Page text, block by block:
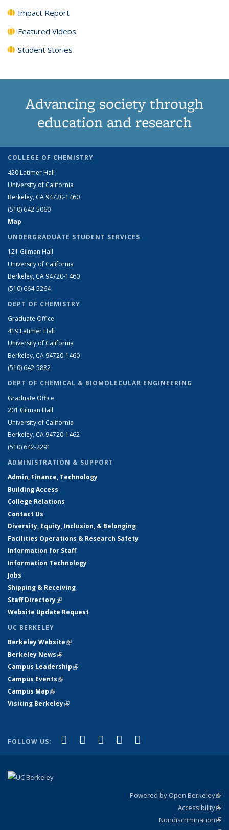
Impact Report
Featured Videos
Student Stories
Advancing society through
education and research
COLLEGE OF CHEMISTRY
420 Latimer Hall
University of California
Berkeley, CA 94720-1460
(510) 642-5060
Map
UNDERGRADUATE STUDENT SERVICES
121 Gilman Hall
University of California
Berkeley, CA 94720-1460
(510) 664-5264
DEPT OF CHEMISTRY
Graduate Office
419 Latimer Hall
University of California
Berkeley, CA 94720-1460
(510) 642-5882
DEPT OF CHEMICAL & BIOMOLECULAR ENGINEERING
Graduate Office
201 Gilman Hall
University of California
Berkeley, CA 94720-1462
(510) 642-2291
ADMINISTRATION & SUPPORT
Admin, Finance, Technology
Building Access
College Relations
Contact Us
Diversity, Equity, Inclusion, & Belonging
Facilities Operations & Research Safety
Information for Staff
Information Technology
Jobs
Shipping & Receiving
Staff Directory(link is external)
Website Update Request
UC BERKELEY
Berkeley Website(link is external)
Berkeley News(link is external)
Campus Leadership(link is external)
Campus Events(link is external)
Campus Map(link is external)
Visiting Berkeley(link is external)
FOLLOW US: Facebook
(link is external)
X (formerly Twitter)
(link is external)
LinkedIn
(link is external)
YouTube
(link is external)
Powered by Open Berkeley
Accessibility
Nondiscrimination